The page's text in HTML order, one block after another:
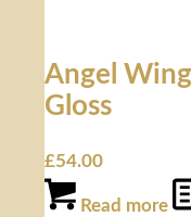
Angel
Gloss
£54.00
Read more